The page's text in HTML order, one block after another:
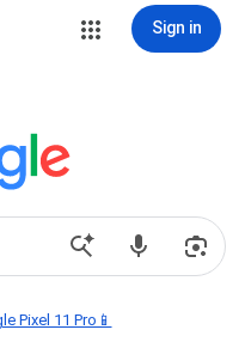
Sign in
Pixel 11 Pro📱